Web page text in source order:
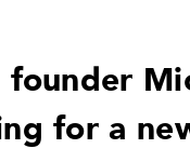
founder
for a